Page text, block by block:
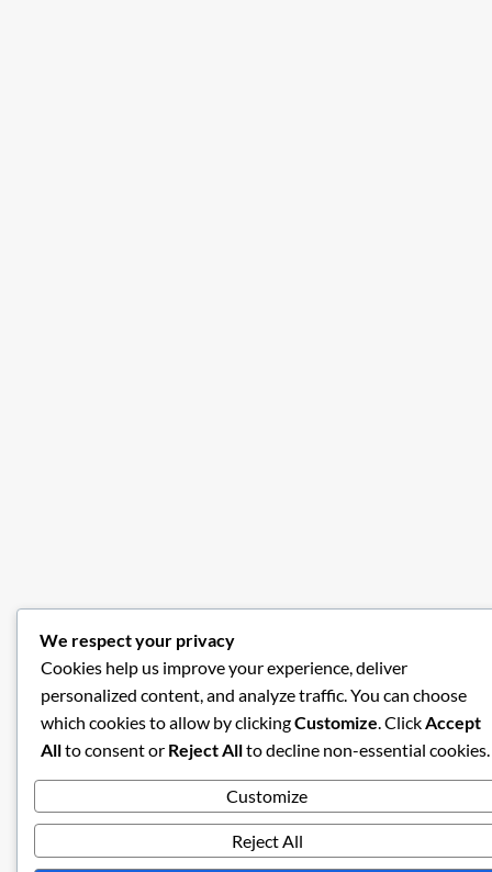
We respect your privacy
Cookies help us improve your experience, deliver
personalized content, and analyze traffic. You can choose
which cookies to allow by clickingCustomize . Click Accept
Allto consent or Reject Allto decline non-essential cookies.
Customize
Reject All